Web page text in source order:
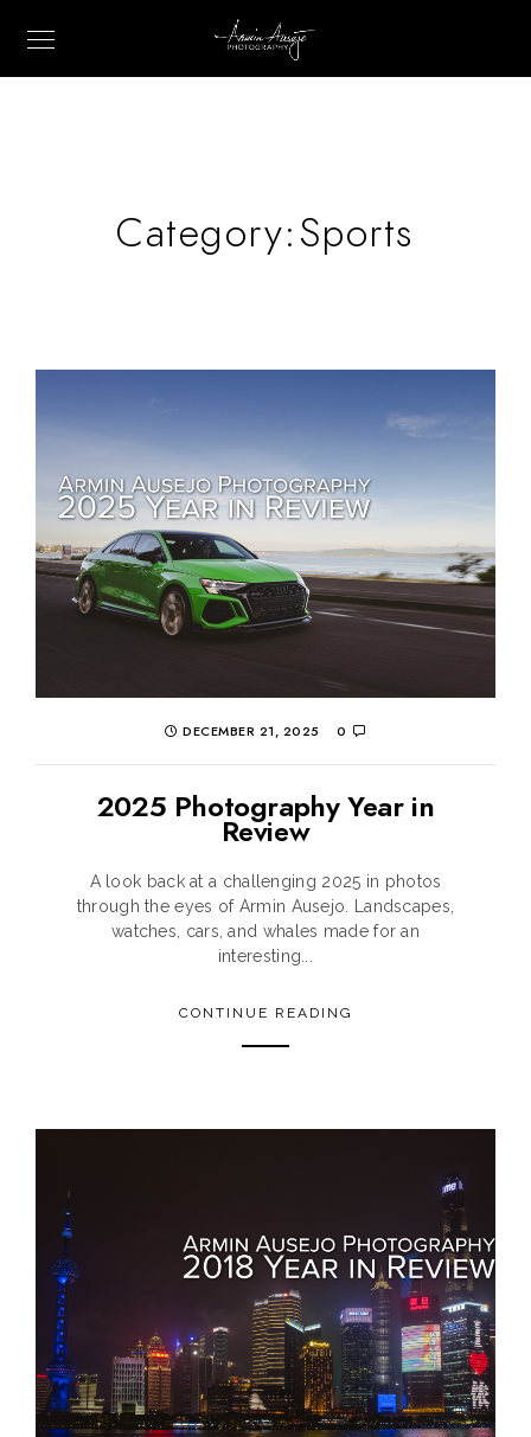
Category:Sports
DECEMBER 21, 2025 0
2025 Photography Year in
Review
A look back at a challenging 2025 in photos
through the eyes of Armin Ausejo. Landscapes,
watches, cars, and whales made for an
interesting...
CONTINUE READING